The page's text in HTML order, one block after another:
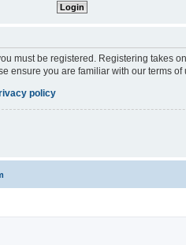
must be registered. Registering takes
ensure you are familiar with our terms
policy